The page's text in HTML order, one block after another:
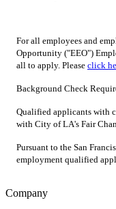
For all employees and
Opportunity ("EEO")
all to apply. Please click
Background Check
Qualified applicants with
with City of LA's Fair
Pursuant to the San
employment qualified
Company